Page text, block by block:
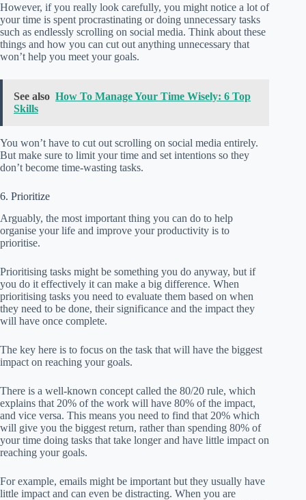
However, if you really look carefully, you might notice a lot of
your time is spent procrastinating or doing unnecessary tasks
such as endlessly scrolling on social media. Think about these
things and how you can cut out anything unnecessary that
won’t help you meet your goals.
See also How To Manage Your Time Wisely: 6 Top
Skills
You won’t have to cut out scrolling on social media entirely.
But make sure to limit your time and set intentions so they
don’t become time-wasting tasks.
6. Prioritize
Arguably, the most important thing you can do to help
organise your life and improve your productivity is to
prioritise.
Prioritising tasks might be something you do anyway, but if
you do it effectively it can make a big difference. When
prioritising tasks you need to evaluate them based on when
they need to be done, their significance and the impact they
will have once complete.
The key here is to focus on the task that will have the biggest
impact on reaching your goals.
There is a well-known concept called the 80/20 rule, which
explains that 20% of the work will have 80% of the impact,
and vice versa. This means you need to find that 20% which
will give you the biggest return, rather than spending 80% of
your time doing tasks that take longer and have little impact on
reaching your goals.
For example, emails might be important but they usually have
little impact and can even be distracting. When you are